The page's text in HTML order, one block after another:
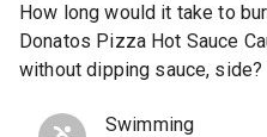
How long would it take to
Donatos Pizza Hot Sauce
without dipping sauce, side?
Swimming